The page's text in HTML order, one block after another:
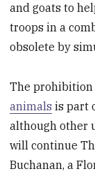
and goats to
troops in a
obsolete by
The prohibition
animals is part
although other
will continue
Buchanan, a